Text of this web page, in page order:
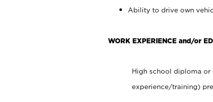
Ability to drive own
WORK EXPERIENCE and/or
High school diploma or
experience/training)